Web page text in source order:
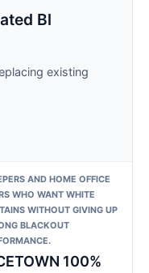
Bl
existing
AND HOME OFFICE
WHO WANT WHITE
WITHOUT GIVING UP
BLACKOUT
100%